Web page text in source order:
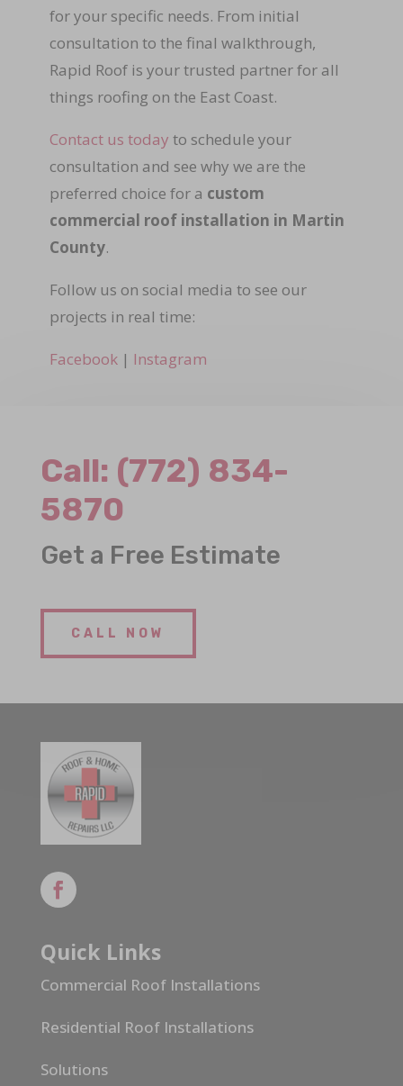
for your specific needs. From initial
consultation to the final walkthrough,
Rapid Roof is your trusted partner for all
things roofing on the East Coast.
Contact us today to schedule your
consultation and see why we are the
preferred choice for a custom
commercial roof installation in Martin
County.
Follow us on social media to see our
projects in real time:
Facebook| Instagram
Call: (772) 834-
5870
Get a Free Estimate
CALL NOW
Quick Links
Commercial Roof Installations
Residential Roof Installations
Solutions